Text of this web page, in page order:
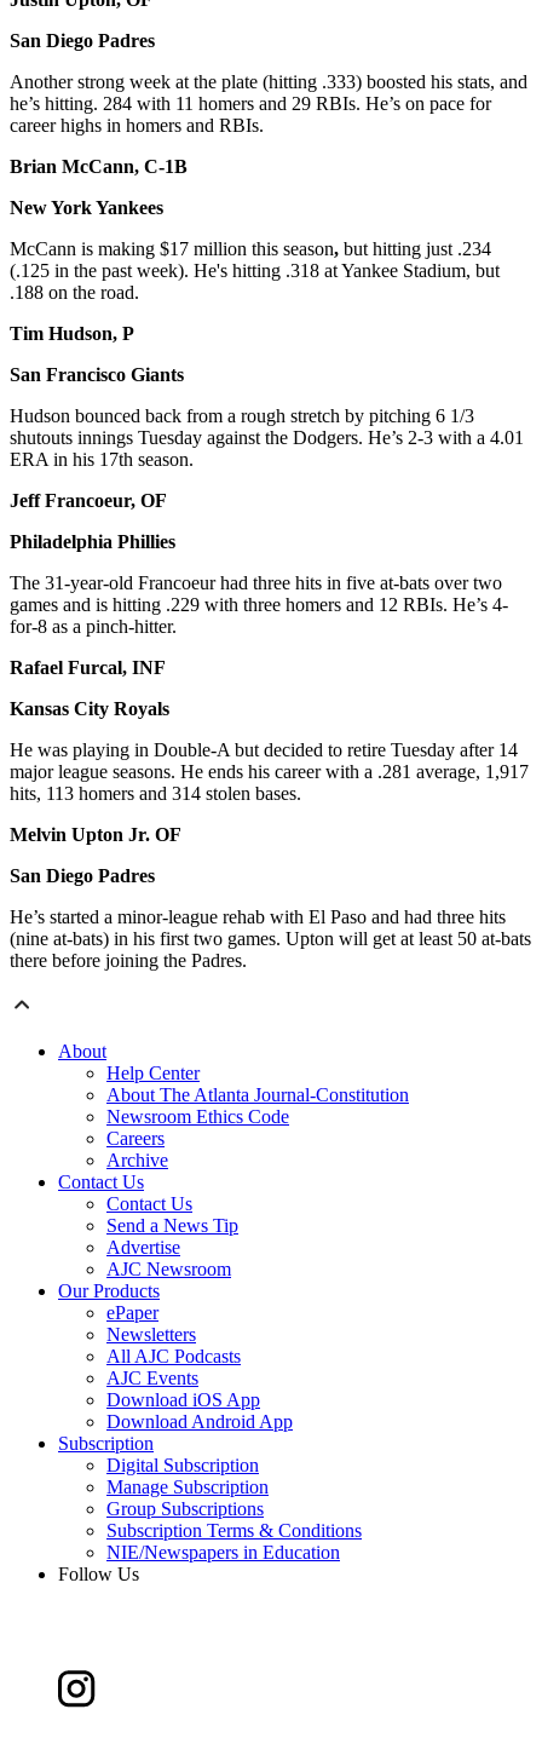
San Diego Padres
Another strong week at the plate (hitting .333) boosted his stats, and
he’s hitting. 284 with 11 homers and 29 RBIs. He’s on pace for
career highs in homers and RBIs.
Brian McCann, C-1B
New York Yankees
McCann is making $17 million this season, but hitting just .234
(.125 in the past week). He's hitting .318 at Yankee Stadium, but
.188 on the road.
Tim Hudson, P
San Francisco Giants
Hudson bounced back from a rough stretch by pitching 6 1/3
shutouts innings Tuesday against the Dodgers. He’s 2-3 with a 4.01
ERA in his 17th season.
Jeff Francoeur, OF
Philadelphia Phillies
The 31-year-old Francoeur had three hits in five at-bats over two
games and is hitting .229 with three homers and 12 RBIs. He’s 4-
for-8 as a pinch-hitter.
Rafael Furcal, INF
Kansas City Royals
He was playing in Double-A but decided to retire Tuesday after 14
major league seasons. He ends his career with a .281 average, 1,917
hits, 113 homers and 314 stolen bases.
Melvin Upton Jr. OF
San Diego Padres
He’s started a minor-league rehab with El Paso and had three hits
(nine at-bats) in his first two games. Upton will get at least 50 at-bats
there before joining the Padres.
About
Help Center
About The Atlanta Journal-Constitution
Newsroom Ethics Code
Careers
Archive
Contact Us
Contact Us
Send a News Tip
Advertise
AJC Newsroom
Our Products
ePaper
Newsletters
All AJC Podcasts
AJC Events
Download iOS App
Download Android App
Subscription
Digital Subscription
Manage Subscription
Group Subscriptions
Subscription Terms & Conditions
NIE/Newspapers in Education
Follow Us